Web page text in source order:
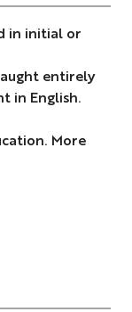
in initial or
entirely
in English.
More